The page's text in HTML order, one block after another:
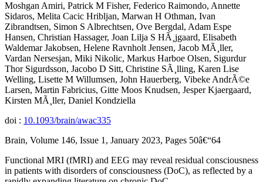
Moshgan Amiri, Patrick M Fisher, Federico Raimondo, Annette
Sidaros, Melita Cacic Hribljan, Marwan H Othman, Ivan
Zibrandtsen, Simon S Albrechtsen, Ove Bergdal, Adam Espe
Hansen, Christian Hassager, Joan Lilja S HÃ¸jgaard, Elisabeth
Waldemar Jakobsen, Helene Ravnholt Jensen, Jacob MÃ¸ller,
Vardan Nersesjan, Miki Nikolic, Markus Harboe Olsen, Sigurdur
Thor Sigurdsson, Jacobo D Sitt, Christine SÃ¸lling, Karen Lise
Welling, Lisette M Willumsen, John Hauerberg, Vibeke AndrÃ©e
Larsen, Martin Fabricius, Gitte Moos Knudsen, Jesper Kjaergaard,
Kirsten MÃ¸ller, Daniel Kondziella
doi : 10.1093/brain/awac335
Brain, Volume 146, Issue 1, January 2023, Pages 50â€“64
Functional MRI (fMRI) and EEG may reveal residual consciousness
in patients with disorders of consciousness (DoC), as reflected by a